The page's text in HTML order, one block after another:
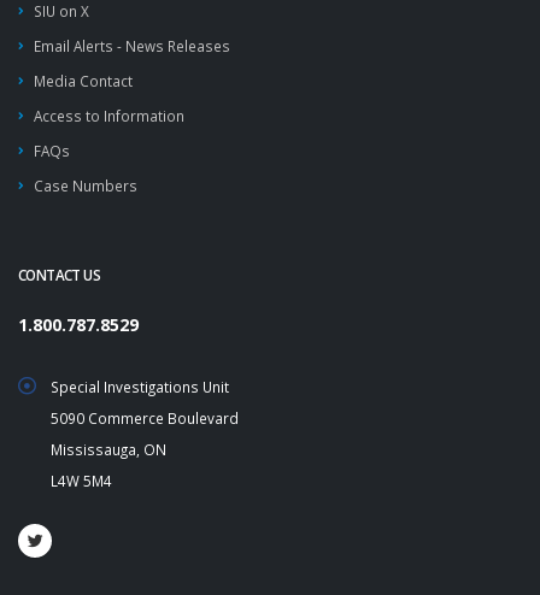
SIU on X
Email Alerts - News Releases
Media Contact
Access to Information
FAQs
Case Numbers
CONTACT US
1.800.787.8529
Special Investigations Unit
5090 Commerce Boulevard
Mississauga, ON
L4W 5M4